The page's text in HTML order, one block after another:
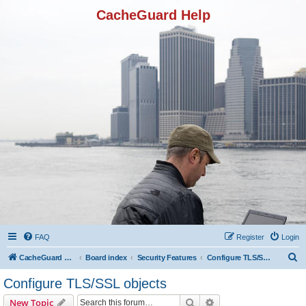
CacheGuard Help
FAQ Login
Register
CacheGuard Network Security & Optimization Board index Security Features Configure TLS/SSL objects
Configure TLS/SSL objects
New Topic Search